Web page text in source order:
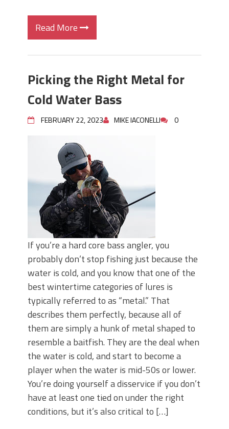
Read More
Picking the Right Metal for
Cold Water Bass
FEBRUARY 22, 2023 MIKE IACONELLI 0
If you’re a hard core bass angler, you
probably don’t stop fishing just because the
water is cold, and you know that one of the
best wintertime categories of lures is
typically referred to as “metal.” That
describes them perfectly, because all of
them are simply a hunk of metal shaped to
resemble a baitfish. They are the deal when
the water is cold, and start to become a
player when the water is mid-50s or lower.
You’re doing yourself a disservice if you don’t
have at least one tied on under the right
conditions, but it’s also critical to […]